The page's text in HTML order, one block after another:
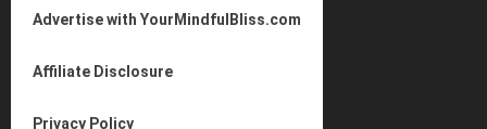
Advertise with YourMindfulBliss.com
Affiliate Disclosure
Privacy Policy